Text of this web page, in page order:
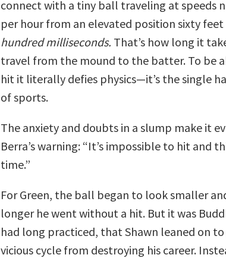
connect with a tiny ball traveling at speeds
per hour from an elevated position sixty feet
hundred milliseconds. That’s how long it
travel from the mound to the batter. To be
hit it literally defies physics—it’s the single
of sports.
The anxiety and doubts in a slump make it
Berra’s warning: “It’s impossible to hit and
time.”
For Green, the ball began to look smaller
longer he went without a hit. But it was
had long practiced, that Shawn leaned on
vicious cycle from destroying his career.